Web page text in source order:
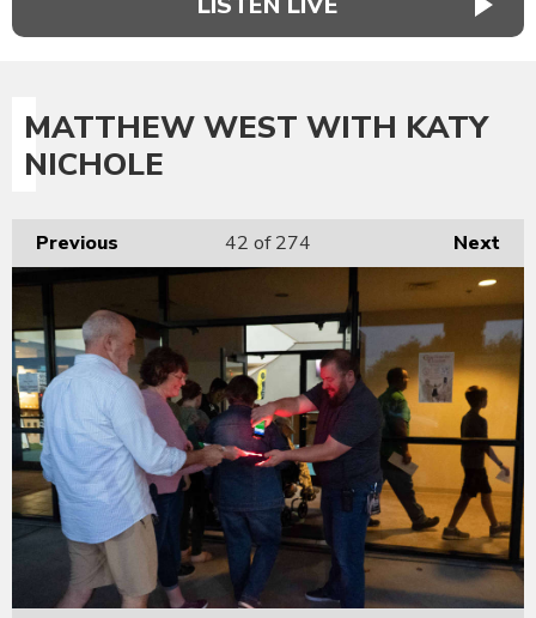
MATTHEW WEST WITH KATY
NICHOLE
Previous Next
42 of 274